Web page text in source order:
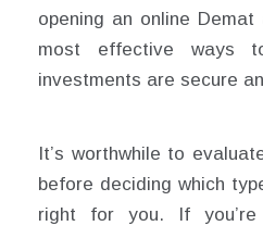
opening an online
most effective ways
investments are secure
It’s worthwhile to
before deciding which
right for you. If